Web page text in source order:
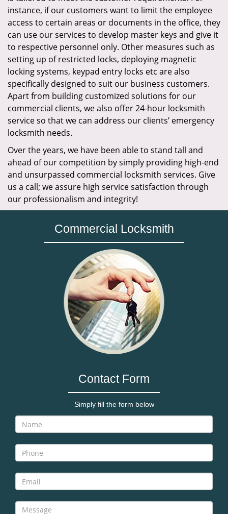
instance, if our customers want to limit the employee
access to certain areas or documents in the office, they
can use our services to develop master keys and give it
to respective personnel only. Other measures such as
setting up of restricted locks, deploying magnetic
locking systems, keypad entry locks etc are also
specifically designed to suit our business customers.
Apart from building customized solutions for our
commercial clients, we also offer 24-hour locksmith
service so that we can address our clients’ emergency
locksmith needs.
Over the years, we have been able to stand tall and
ahead of our competition by simply providing high-end
and unsurpassed commercial locksmith services. Give
us a call; we assure high service satisfaction through
our professionalism and integrity!
Commercial Locksmith
Contact Form
Simply fill the form below